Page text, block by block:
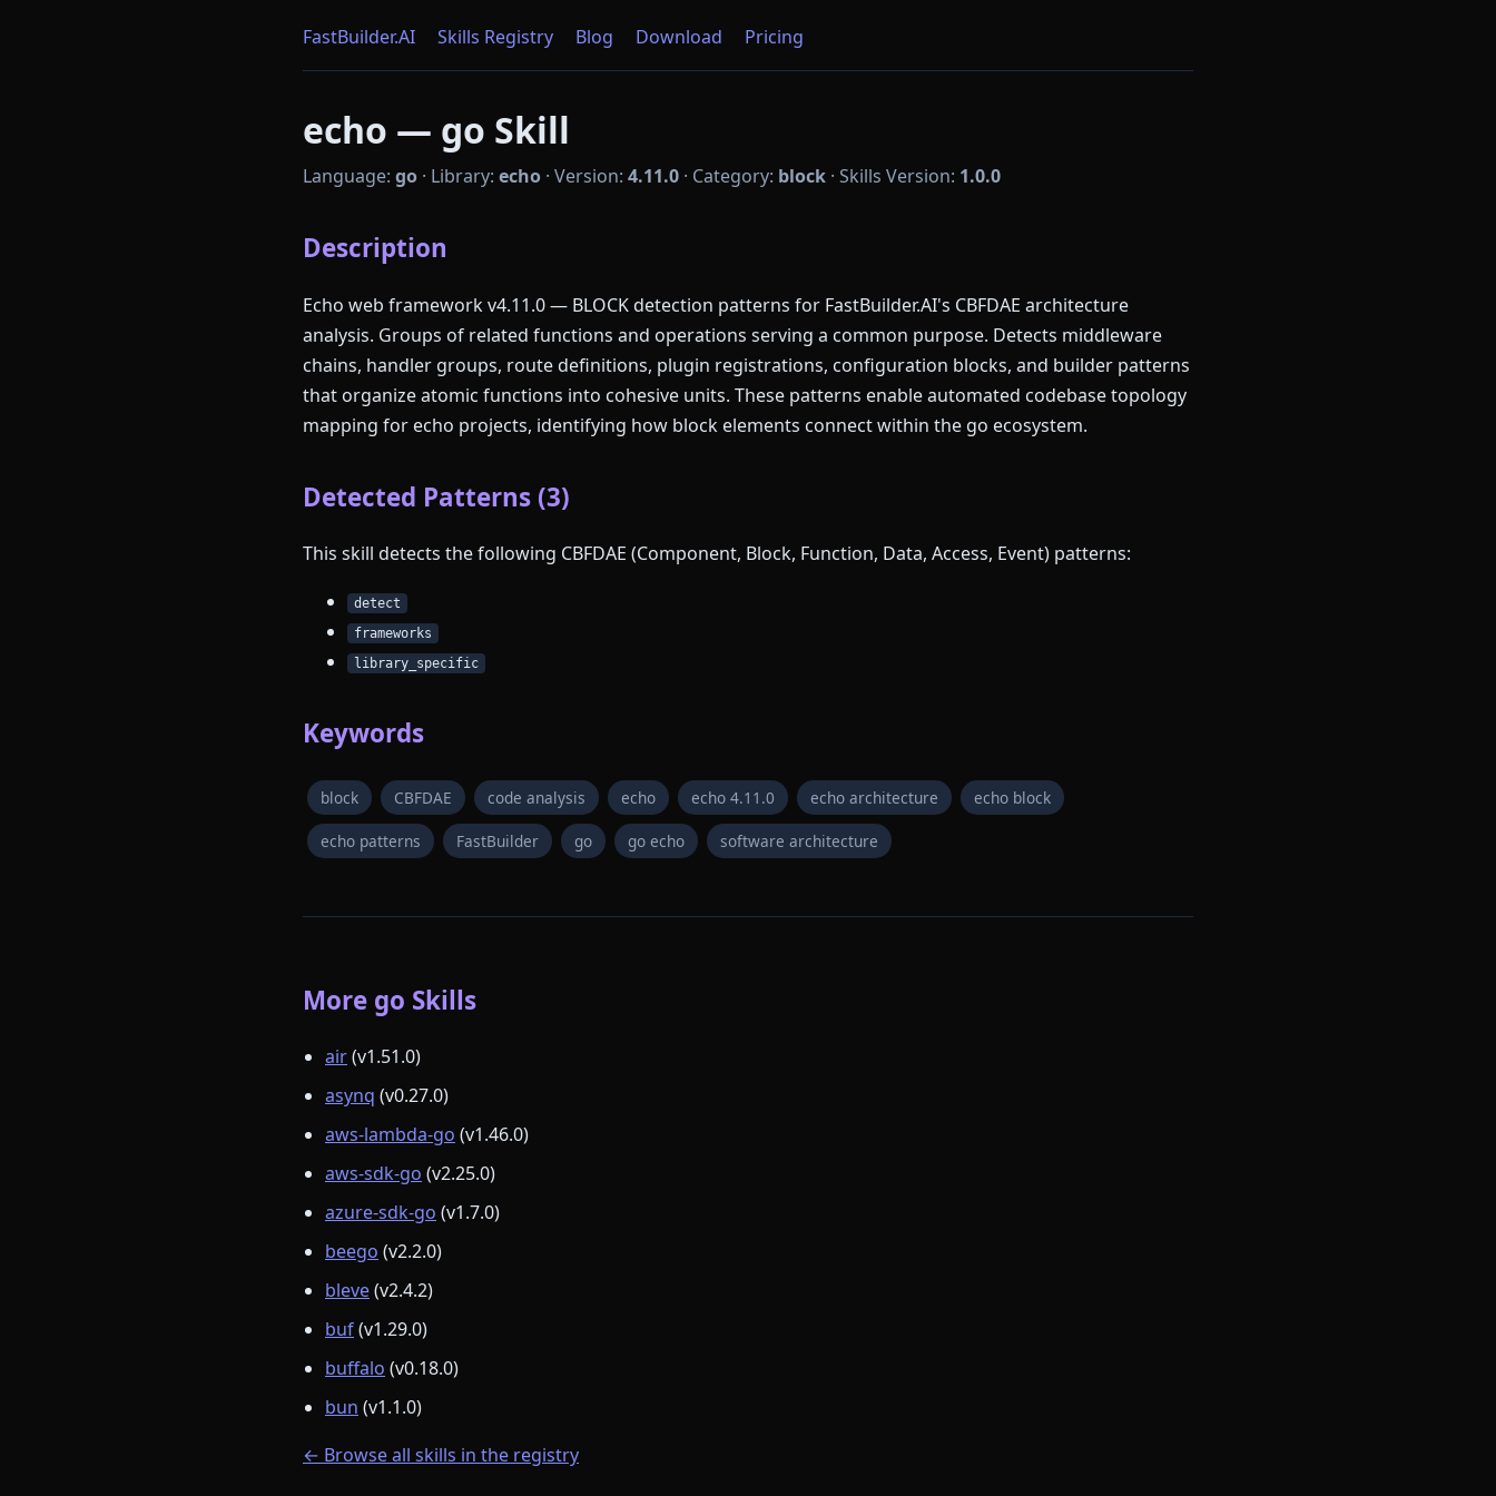
FastBuilder.AI Skills Registry Blog Download Pricing
echo — go Skill
Language: go · Library: echo · Version: 4.11.0 · Category: block · Skills Version: 1.0.0
Description
Echo web framework v4.11.0 — BLOCK detection patterns for FastBuilder.AI's CBFDAE architecture
analysis. Groups of related functions and operations serving a common purpose. Detects middleware
chains, handler groups, route definitions, plugin registrations, configuration blocks, and builder patterns
that organize atomic functions into cohesive units. These patterns enable automated codebase topology
mapping for echo projects, identifying how block elements connect within the go ecosystem.
Detected Patterns (3)
This skill detects the following CBFDAE (Component, Block, Function, Data, Access, Event) patterns:
detect
frameworks
library_specific
Keywords
block CBFDAE code analysis echo echo 4.11.0 echo architecture echo block
echo patterns FastBuilder go go echo software architecture
More go Skills
air(v1.51.0)
asynq (v0.27.0)
aws-lambda-go (v1.46.0)
aws-sdk-go (v2.25.0)
azure-sdk-go (v1.7.0)
beego (v2.2.0)
bleve(v2.4.2)
buf(v1.29.0)
buffalo (v0.18.0)
bun (v1.1.0)
← Browse all skills in the registry